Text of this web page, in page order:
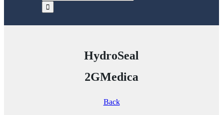
HydroSeal
2GMedica
Back